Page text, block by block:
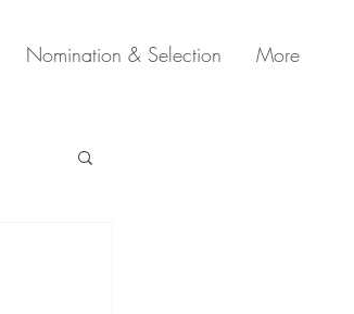
Nomination & Selection More